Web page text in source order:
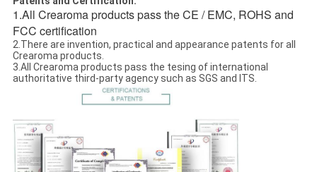
1.All Crearoma products pass the CE / EMC, ROHS and
FCC certification
2.There are invention, practical and appearance patents for all
Crearoma products.
3.All Crearoma products pass the tesing of international
authoritative third-party agency such as SGS and ITS.